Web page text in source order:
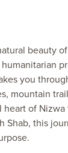
beauty
you
mountain
heart of
Shab, this